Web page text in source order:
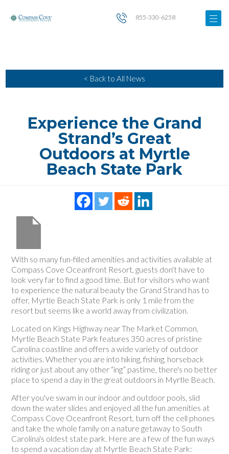
855-330-6258
< Back to All News
Experience the Grand
Strand’s Great
Outdoors at Myrtle
Beach State Park
With so many fun-filled amenities and activities available at
Compass Cove Oceanfront Resort, guests don't have to
look very far to find a good time. But for visitors who want
to experience the natural beauty the Grand Strand has to
offer, Myrtle Beach State Park is only 1 mile from the
resort but seems like a world away from civilization.
Located on Kings Highway near The Market Common,
Myrtle Beach State Park features 350 acres of pristine
Carolina coastline and offers a wide variety of outdoor
activities. Whether you are into hiking, fishing, horseback
riding or just about any other “ing” pastime, there's no better
place to spend a day in the great outdoors in Myrtle Beach.
After you've swam in our indoor and outdoor pools, slid
down the water slides and enjoyed all the fun amenities at
Compass Cove Oceanfront Resort, turn off the cell phones
and take the whole family on a nature getaway to South
Carolina's oldest state park. Here are a few of the fun ways
to spend a vacation day at Myrtle Beach State Park: